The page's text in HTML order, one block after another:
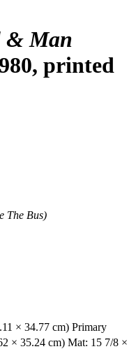
& Man
printed
The Bus)
× 34.77 cm) Primary
× 35.24 cm) Mat: 15 7/8 ×